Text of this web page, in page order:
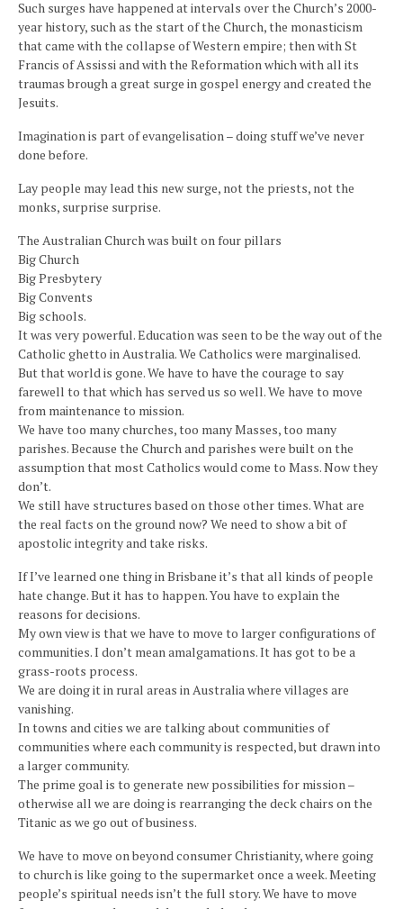
Such surges have happened at intervals over the Church’s 2000-
year history, such as the start of the Church, the monasticism
that came with the collapse of Western empire; then with St
Francis of Assissi and with the Reformation which with all its
traumas brough a great surge in gospel energy and created the
Jesuits.
Imagination is part of evangelisation – doing stuff we’ve never
done before.
Lay people may lead this new surge, not the priests, not the
monks, surprise surprise.
The Australian Church was built on four pillars
Big Church
Big Presbytery
Big Convents
Big schools.
It was very powerful. Education was seen to be the way out of the
Catholic ghetto in Australia. We Catholics were marginalised.
But that world is gone. We have to have the courage to say
farewell to that which has served us so well. We have to move
from maintenance to mission.
We have too many churches, too many Masses, too many
parishes. Because the Church and parishes were built on the
assumption that most Catholics would come to Mass. Now they
don’t.
We still have structures based on those other times. What are
the real facts on the ground now? We need to show a bit of
apostolic integrity and take risks.
If I’ve learned one thing in Brisbane it’s that all kinds of people
hate change. But it has to happen. You have to explain the
reasons for decisions.
My own view is that we have to move to larger configurations of
communities. I don’t mean amalgamations. It has got to be a
grass-roots process.
We are doing it in rural areas in Australia where villages are
vanishing.
In towns and cities we are talking about communities of
communities where each community is respected, but drawn into
a larger community.
The prime goal is to generate new possibilities for mission –
otherwise all we are doing is rearranging the deck chairs on the
Titanic as we go out of business.
We have to move on beyond consumer Christianity, where going
to church is like going to the supermarket once a week. Meeting
people’s spiritual needs isn’t the full story. We have to move